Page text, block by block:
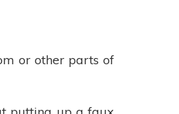
or other parts of